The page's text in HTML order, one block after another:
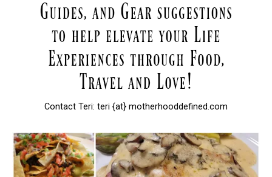
Contact Teri: teri {at} motherhooddefined.com